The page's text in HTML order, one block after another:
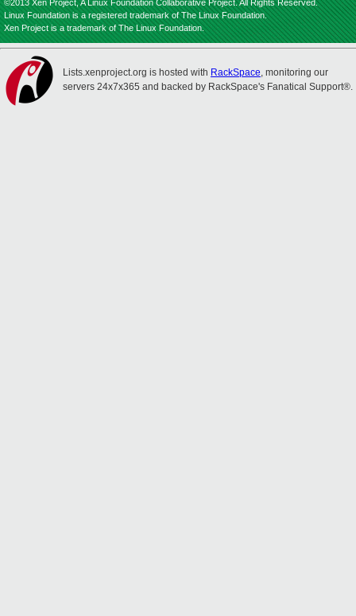
©2013 Xen Project, A Linux Foundation Collaborative Project. All Rights Reserved.
Linux Foundation is a registered trademark of The Linux Foundation.
Xen Project is a trademark of The Linux Foundation.
Lists.xenproject.org is hosted with RackSpace, monitoring our
servers 24x7x365 and backed by RackSpace's Fanatical Support®.